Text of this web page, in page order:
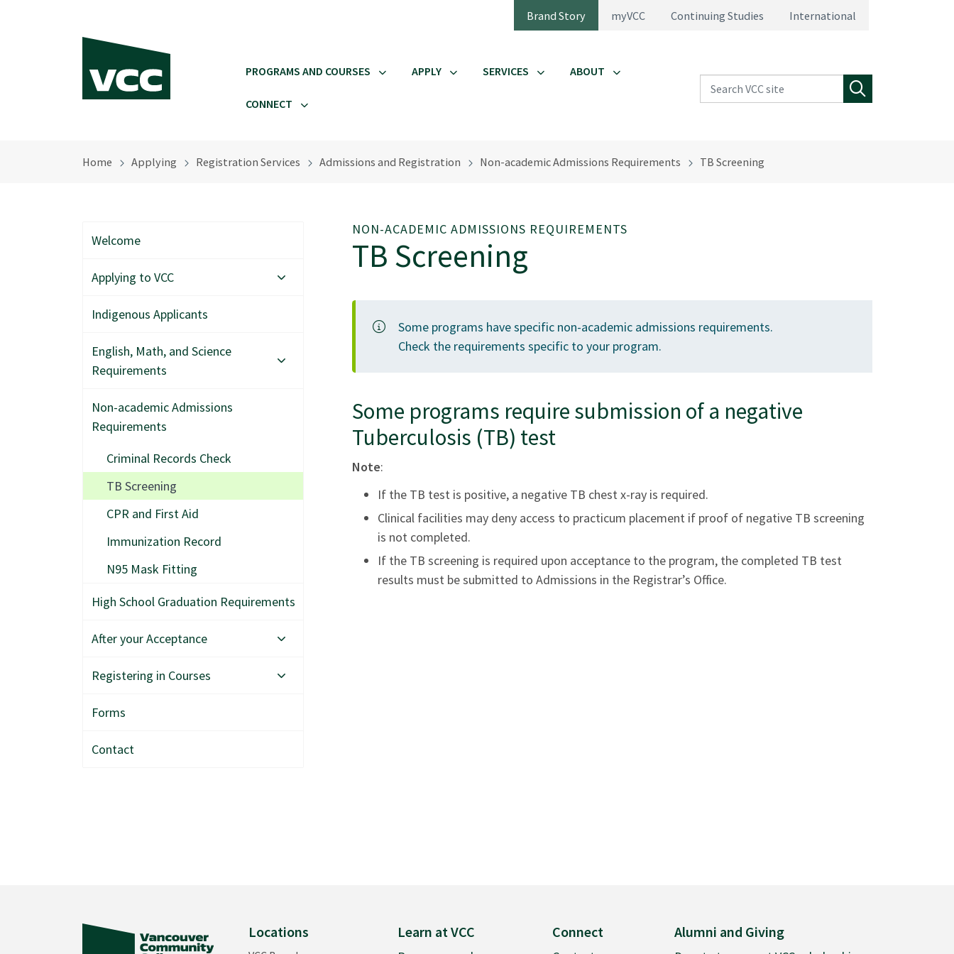
Brand Story myVCC Continuing Studies International
PROGRAMS AND COURSES APPLY SERVICES ABOUT
CONNECT
Search VCC site
Home Applying Registration Services Admissions and Registration Non-academic Admissions Requirements TB Screening
NON-ACADEMIC ADMISSIONS REQUIREMENTS
TB Screening
Some programs have specific non-academic admissions requirements.
Check the requirements specific to your program.
Some programs require submission of a negative
Tuberculosis (TB) test
Note:
If the TB test is positive, a negative TB chest x-ray is required.
Clinical facilities may deny access to practicum placement if proof of negative TB screening
is not completed.
If the TB screening is required upon acceptance to the program, the completed TB test
results must be submitted to Admissions in the Registrar’s Office.
Welcome
Applying to VCC
Indigenous Applicants
English, Math, and Science
Requirements
Non-academic Admissions
Requirements
Criminal Records Check
TB Screening
CPR and First Aid
Immunization Record
N95 Mask Fitting
High School Graduation Requirements
After your Acceptance
Registering in Courses
Forms
Contact
Locations Learn at VCC Connect Alumni and Giving